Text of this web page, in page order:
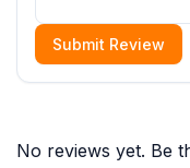
Submit Review
No reviews yet. Be